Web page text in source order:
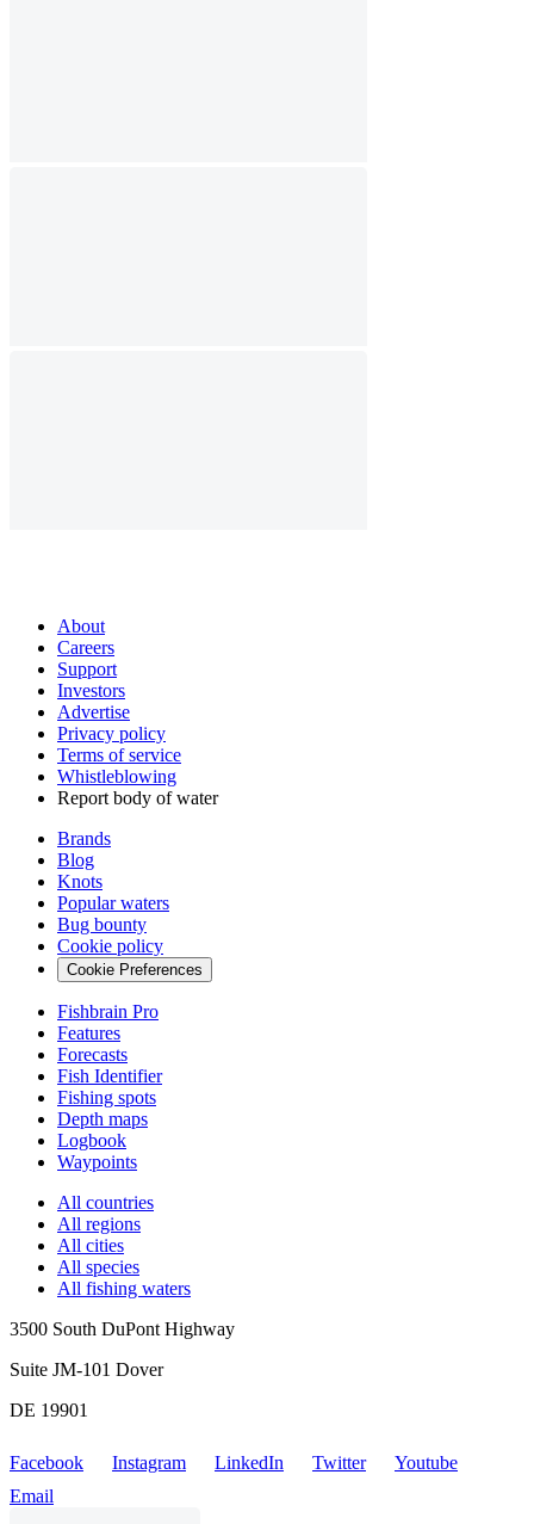
About
Careers
Support
Investors
Advertise
Privacy policy
Terms of service
Whistleblowing
Report body of water
Brands
Blog
Knots
Popular waters
Bug bounty
Cookie policy
Cookie Preferences
Fishbrain Pro
Features
Forecasts
Fish Identifier
Fishing spots
Depth maps
Logbook
Waypoints
All countries
All regions
All cities
All species
All fishing waters
3500 South DuPont Highway
Suite JM-101 Dover
DE 19901
Facebook Instagram LinkedIn Twitter
Youtube
Email